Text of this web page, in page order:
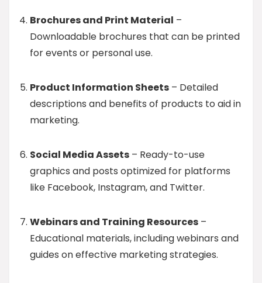
Brochures and Print Material –
Downloadable brochures that can be printed
for events or personal use.
Product Information Sheets – Detailed
descriptions and benefits of products to aid in
marketing.
Social Media Assets – Ready-to-use
graphics and posts optimized for platforms
like Facebook, Instagram, and Twitter.
Webinars and Training Resources –
Educational materials, including webinars and
guides on effective marketing strategies.